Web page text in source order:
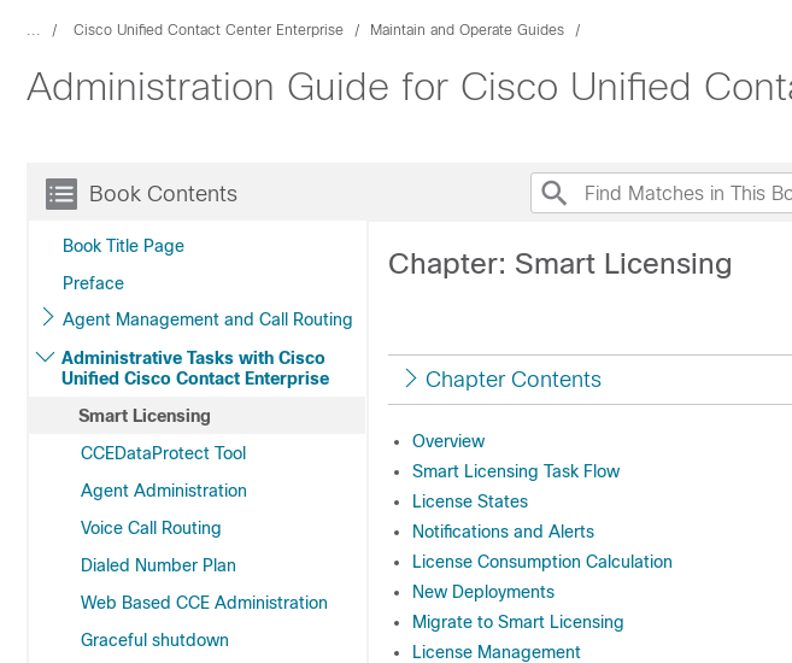
... Cisco Unified Contact Center Enterprise Maintain and Operate Guides
Administration Guide for Cisco Unified
Book Contents
Book Title Page
Preface
Agent Management and Call Routing
Administrative Tasks with Cisco
Unified Cisco Contact Enterprise
Smart Licensing
CCEDataProtect Tool
Agent Administration
Voice Call Routing
Dialed Number Plan
Web Based CCE Administration
Graceful shutdown
Chapter: Smart Licensing
Chapter Contents
Overview
Smart Licensing Task Flow
License States
Notifications and Alerts
License Consumption Calculation
New Deployments
Migrate to Smart Licensing
License Management